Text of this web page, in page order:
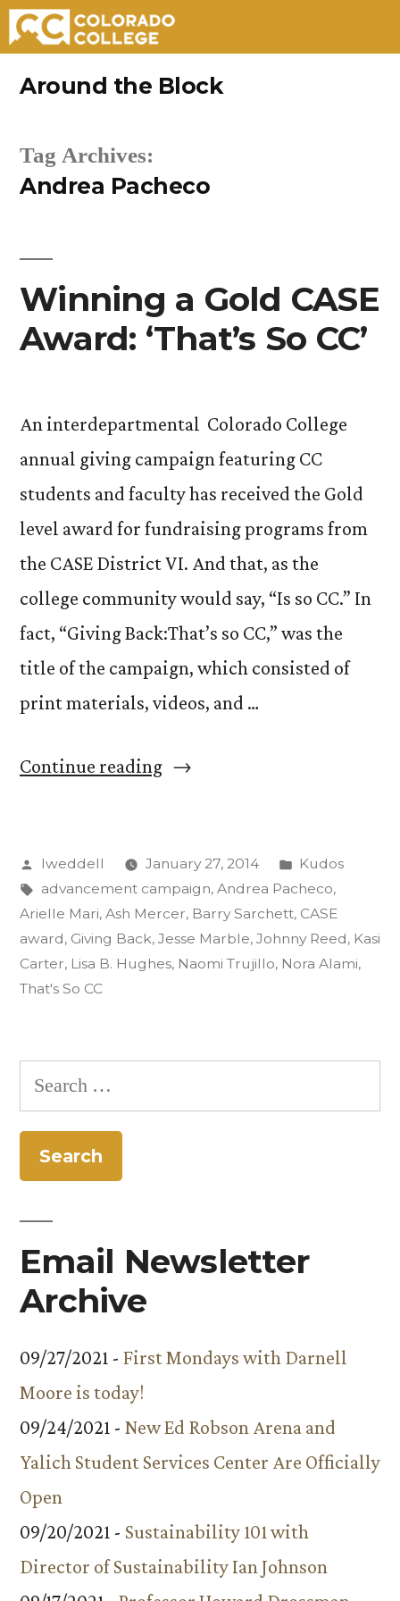
Around the Block
Tag Archives:
Andrea Pacheco
Winning a Gold CASE
Award: ‘That’s So CC’
An interdepartmental Colorado College
annual giving campaign featuring CC
students and faculty has received the Gold
level award for fundraising programs from
the CASE District VI. And that, as the
college community would say, “Is so CC.” In
fact, “Giving Back:That’s so CC,” was the
title of the campaign, which consisted of
print materials, videos, and …
Continue reading“Winning
CASE
Award:
‘That’s
So
Posted
by
lweddell January 27, 2014
Posted
in
Kudos
Tags:
advancement campaign, Andrea Pacheco,
Arielle Mari, Ash Mercer, Barry Sarchett, CASE
award, Giving Back, Jesse Marble, Johnny Reed, Kasi
Carter, Lisa B. Hughes, Naomi Trujillo, Nora Alami,
That's So CC
Search
for:
Email Newsletter
Archive
09/27/2021 - First Mondays with Darnell
Moore is today!
09/24/2021 - New Ed Robson Arena and
Yalich Student Services Center Are Officially
Open
09/20/2021 - Sustainability 101 with
Director of Sustainability Ian Johnson